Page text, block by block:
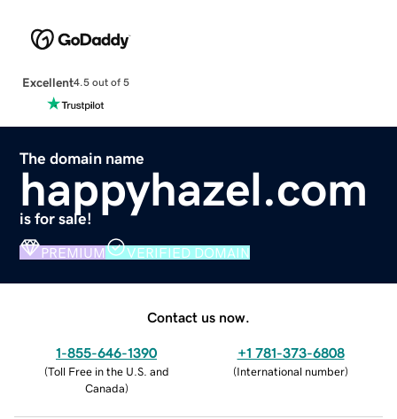
Excellent4.5 out of 5
The domain name
happyhazel.com
is for sale!
PREMIUM VERIFIED DOMAIN
Contact us now.
1-855-646-1390
(Toll Free in the U.S. and
Canada)
+1 781-373-6808
(International number)